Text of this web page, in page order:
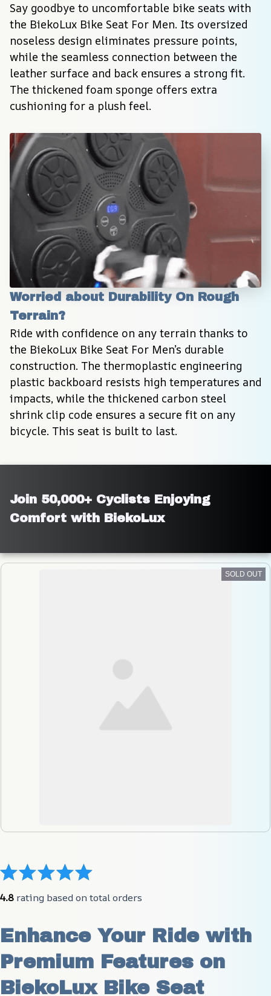
Say goodbye to uncomfortable bike seats with
the BiekoLux Bike Seat For Men. Its oversized
noseless design eliminates pressure points,
while the seamless connection between the
leather surface and back ensures a strong fit.
The thickened foam sponge offers extra
cushioning for a plush feel.
Worried about Durability On Rough
Terrain?
Ride with confidence on any terrain thanks to
the BiekoLux Bike Seat For Men’s durable
construction. The thermoplastic engineering
plastic backboard resists high temperatures and
impacts, while the thickened carbon steel
shrink clip code ensures a secure fit on any
bicycle. This seat is built to last.
Join 50,000+ Cyclists Enjoying
Comfort with BiekoLux
SOLD OUT
4.8 rating based on total orders
Enhance Your Ride with
Premium Features on
BiekoLux Bike Seat